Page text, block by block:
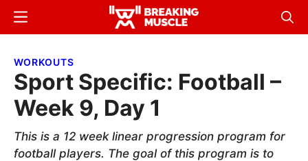
Skip
content
Skip
sidebar
Breaking
Breaking
Menu
WORKOUTS
Sport Specific: Football –
Week 9, Day 1
This is a 12 week linear progression program for
football players. The goal of this program is to